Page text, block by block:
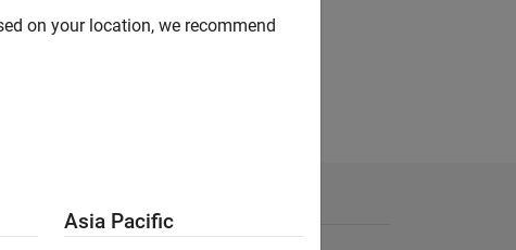
on your location, we recommend
Asia Pacific